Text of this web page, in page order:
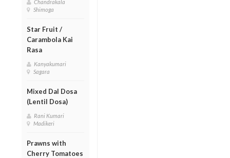
Chandrakala
Shimoga
Star Fruit /
Carambola Kai
Rasa
Kanyakumari
Sagara
Mixed Dal Dosa
(Lentil Dosa)
Rani Kumari
Madikeri
Prawns with
Cherry Tomatoes